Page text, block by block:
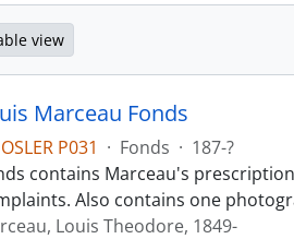
view
Marceau Fonds
P031 · Fonds · 187-?
contains Marceau's
Also contains one
Louis Theodore, 1849-